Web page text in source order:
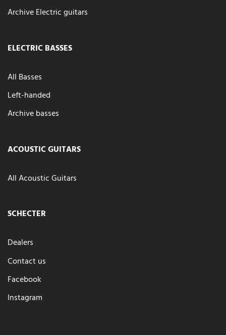
Archive Electric guitars
ELECTRIC BASSES
All Basses
Left-handed
Archive basses
ACOUSTIC GUITARS
All Acoustic Guitars
SCHECTER
Dealers
Contact us
Facebook
Instagram